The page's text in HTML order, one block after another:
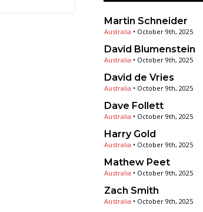
Martin Schneider
Australia • October 9th, 2025
David Blumenstein
Australia • October 9th, 2025
David de Vries
Australia • October 9th, 2025
Dave Follett
Australia • October 9th, 2025
Harry Gold
Australia • October 9th, 2025
Mathew Peet
Australia • October 9th, 2025
Zach Smith
Australia • October 9th, 2025